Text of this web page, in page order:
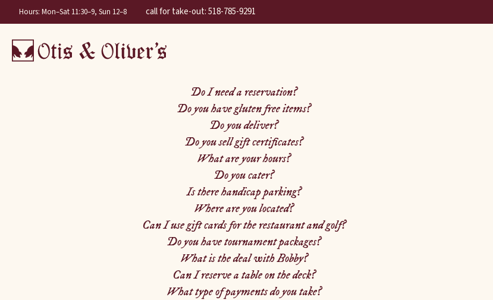
Hours: Mon–Sat 11:30–9, Sun 12–8 call for take-out: 518-785-9291
Do I need a reservation?
Do you have gluten free items?
Do you deliver?
Do you sell gift certificates?
What are your hours?
Do you cater?
Is there handicap parking?
Where are you located?
Can I use gift cards for the restaurant and golf?
Do you have tournament packages?
What is the deal with Bobby?
Can I reserve a table on the deck?
What type of payments do you take?